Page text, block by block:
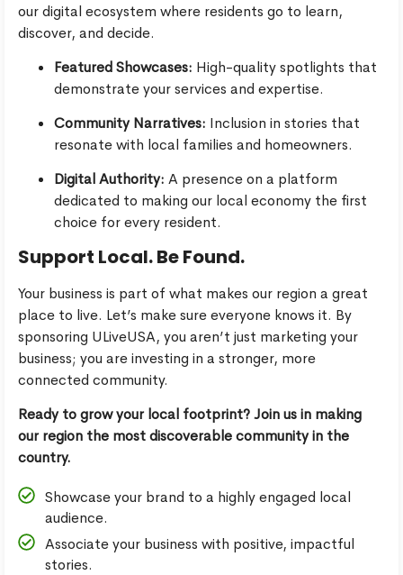
our digital ecosystem where residents go to learn,
discover, and decide.
Featured Showcases: High-quality spotlights that
demonstrate your services and expertise.
Community Narratives: Inclusion in stories that
resonate with local families and homeowners.
Digital Authority: A presence on a platform
dedicated to making our local economy the first
choice for every resident.
Support Local. Be Found.
Your business is part of what makes our region a great
place to live. Let’s make sure everyone knows it. By
sponsoring ULiveUSA, you aren’t just marketing your
business; you are investing in a stronger, more
connected community.
Ready to grow your local footprint? Join us in making
our region the most discoverable community in the
country.
Showcase your brand to a highly engaged local
audience.
Associate your business with positive, impactful
stories.